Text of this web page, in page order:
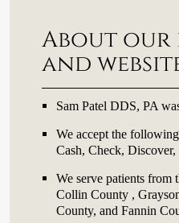
About our
and
Sam Patel DDS, PA
We accept the
Cash, Check,
We serve patients
Collin County ,
County, and Fannin